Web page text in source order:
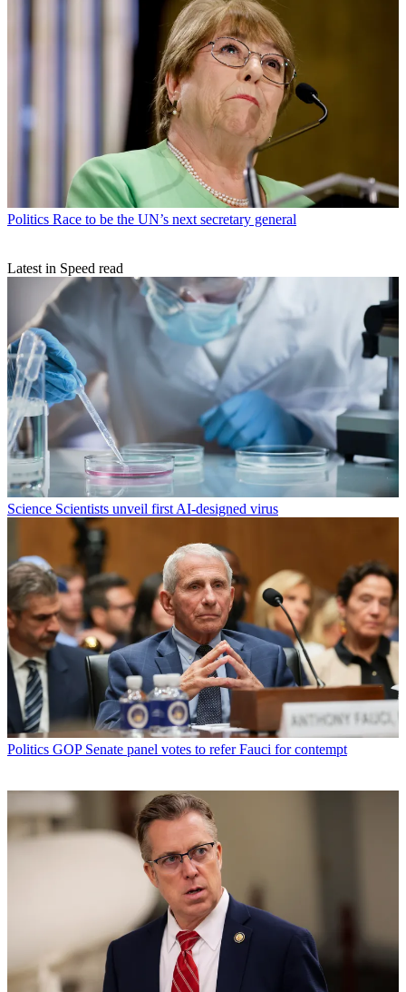
Politics Race to be the UN’s next secretary general
Latest in Speed read
Science Scientists unveil first AI-designed virus
Politics GOP Senate panel votes to refer Fauci for contempt